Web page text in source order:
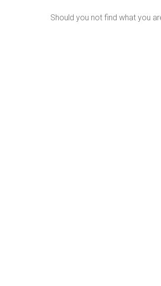
Should you not find what you